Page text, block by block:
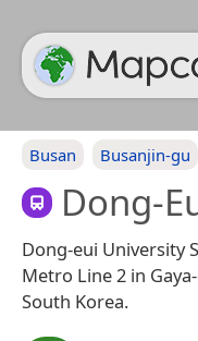
Busan Busanjin-gu
Dong-
Dong-eui University
Metro Line 2 in
South Korea.